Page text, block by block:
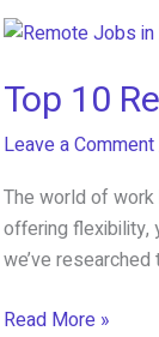
Top 10
Leave a Comment
The world of work
offering flexibility,
we’ve
Top
Read More »